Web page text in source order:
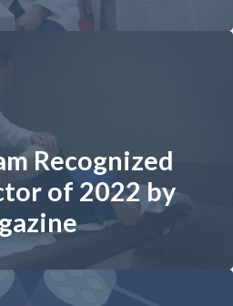
Recognized
of 2022 by